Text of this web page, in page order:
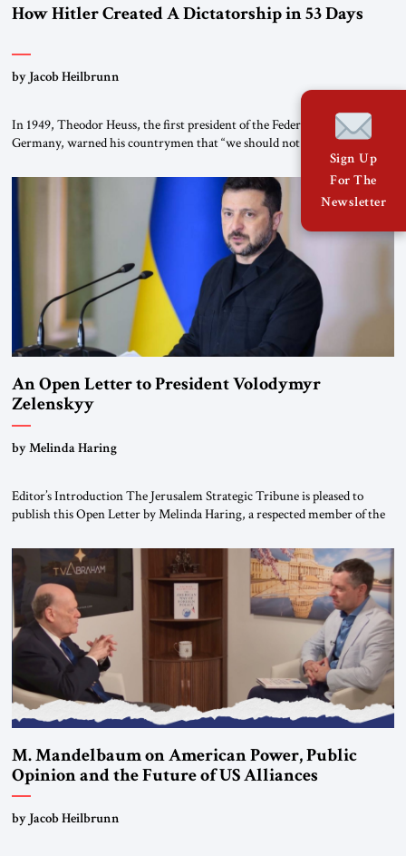
How Hitler Created A Dictatorship in 53 Days
by Jacob Heilbrunn
In 1949, Theodor Heuss, the first president of the Federal Republic of
Germany, warned his countrymen that “we should not make it so easy
for ourselves to forget what the Hitler era brought us.” Heuss, who had
been a member of the pro-democracy German State Party during the
Weimar Republic, was a keen student of […]
An Open Letter to President Volodymyr
Zelenskyy
“Do Nothing Until You Hear from Me”
by Melinda Haring
Editor’s Introduction The Jerusalem Strategic Tribune is pleased to
publish this Open Letter by Melinda Haring, a respected member of the
Global LLC, and Senior Fellow at the Atlantic Council’s Eurasia Center.
For more than a decade, Melinda Haring has been one of Washington’s
most […]
M. Mandelbaum on American Power, Public
Opinion and the Future of US Alliances
by Jacob Heilbrunn
Sign Up
For The
Newsletter